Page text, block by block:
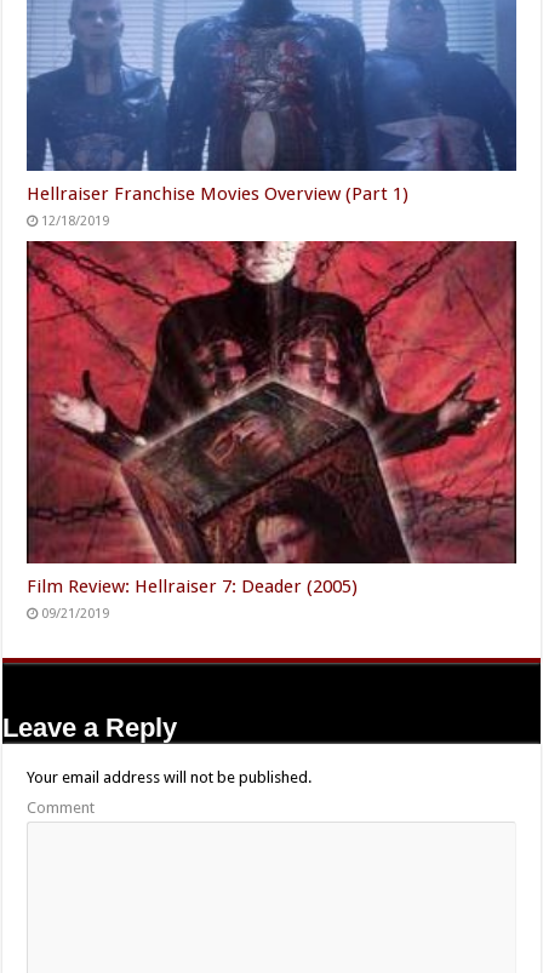
Hellraiser Franchise Movies Overview (Part 1)
12/18/2019
Film Review: Hellraiser 7: Deader (2005)
09/21/2019
Leave a Reply
Your email address will not be published.
Comment